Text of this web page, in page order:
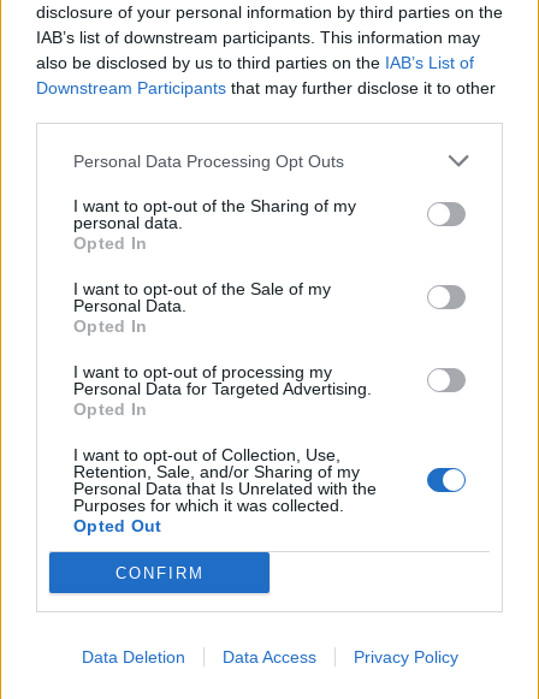
disclosure of your personal information by third parties on the
IAB’s list of downstream participants. This information may
also be disclosed by us to third parties on the IAB’s List of
Downstream Participants that may further disclose it to other
Personal Data Processing Opt Outs
I want to opt-out of the Sharing of my
personal data.
Opted In
I want to opt-out of the Sale of my
Personal Data.
Opted In
I want to opt-out of processing my
Personal Data for Targeted Advertising.
Opted In
I want to opt-out of Collection, Use,
Retention, Sale, and/or Sharing of my
Personal Data that Is Unrelated with the
Purposes for which it was collected.
Opted Out
CONFIRM
Data Deletion Data Access Privacy Policy
«Το Μυστικό της
Παλιάς...
ΦΩΤΟΓΡΑΦΙΕΣ